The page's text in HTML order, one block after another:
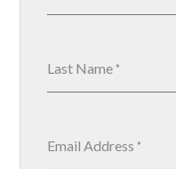
Last Name *
Email Address *